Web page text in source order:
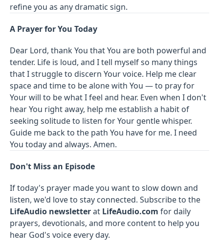
refine you as any dramatic sign.
A Prayer for You Today
Dear Lord, thank You that You are both powerful and
tender. Life is loud, and I tell myself so many things
that I struggle to discern Your voice. Help me clear
space and time to be alone with You — to pray for
Your will to be what I feel and hear. Even when I don't
hear You right away, help me establish a habit of
seeking solitude to listen for Your gentle whisper.
Guide me back to the path You have for me. I need
You today and always. Amen.
Don't Miss an Episode
If today's prayer made you want to slow down and
listen, we'd love to stay connected. Subscribe to the
LifeAudio newsletterat LifeAudio.com for daily
prayers, devotionals, and more content to help you
hear God's voice every day.